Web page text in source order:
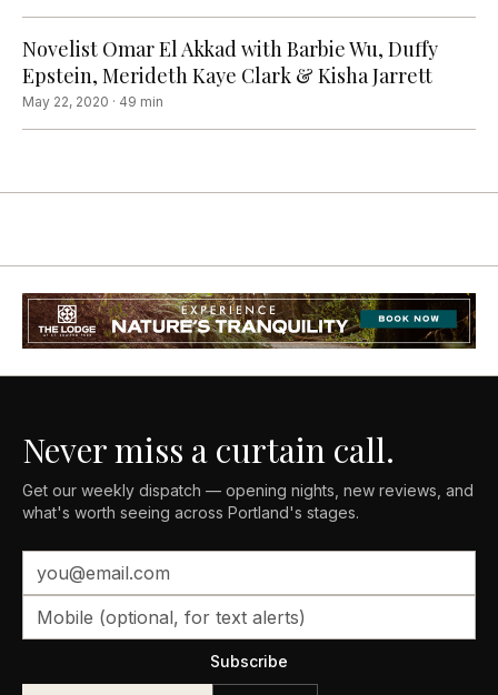
Novelist Omar El Akkad with Barbie Wu, Duffy
Epstein, Merideth Kaye Clark & Kisha Jarrett
May 22, 2020 · 49 min
Never miss a curtain call.
Get our weekly dispatch — opening nights, new reviews, and
what's worth seeing across Portland's stages.
Subscribe